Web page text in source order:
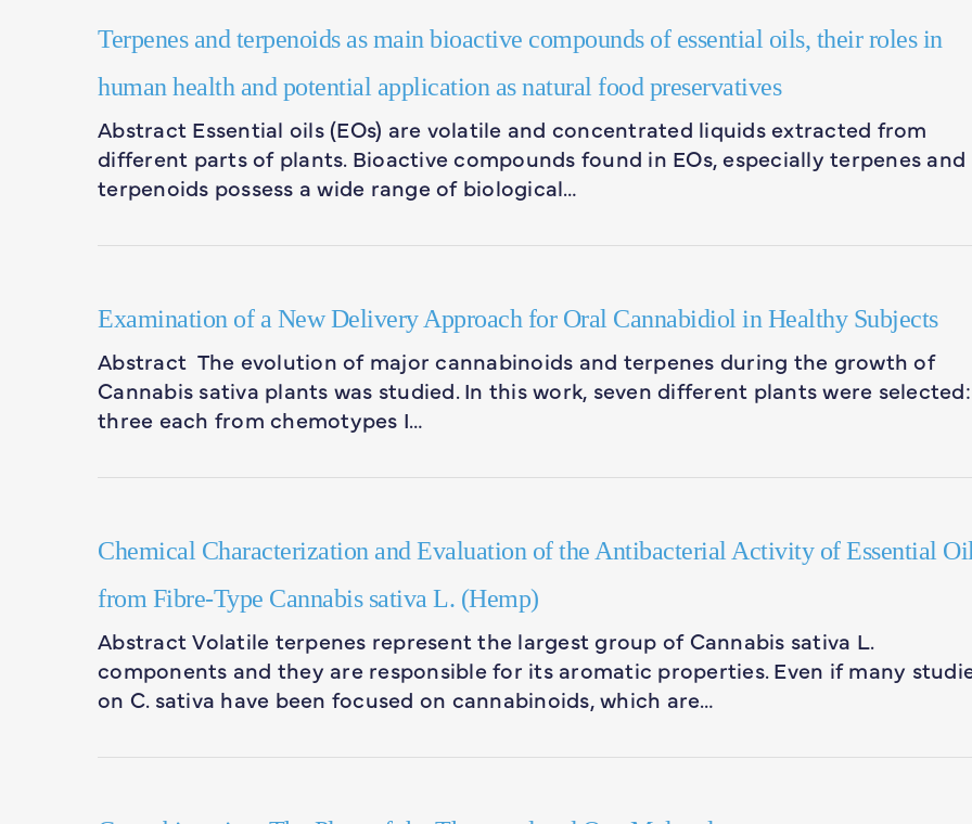
Terpenes and terpenoids as main bioactive compounds of essential oils, their roles in
human health and potential application as natural food preservatives
Abstract Essential oils (EOs) are volatile and concentrated liquids extracted from
different parts of plants. Bioactive compounds found in EOs, especially terpenes and
terpenoids possess a wide range of biological…
Examination of a New Delivery Approach for Oral Cannabidiol in Healthy Subjects
Abstract The evolution of major cannabinoids and terpenes during the growth of
Cannabis sativa plants was studied. In this work, seven different plants were selected:
three each from chemotypes I…
Chemical Characterization and Evaluation of the Antibacterial Activity of Essential
from Fibre-Type Cannabis sativa L. (Hemp)
Abstract Volatile terpenes represent the largest group of Cannabis sativa L.
components and they are responsible for its aromatic properties. Even if many
on C. sativa have been focused on cannabinoids, which are…